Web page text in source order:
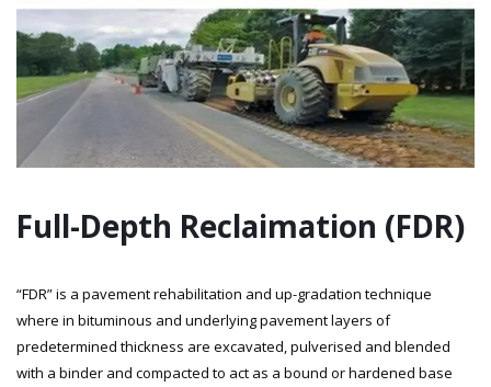
Full-Depth Reclaimation (FDR)
“FDR” is a pavement rehabilitation and up-gradation technique
where in bituminous and underlying pavement layers of
predetermined thickness are excavated, pulverised and blended
with a binder and compacted to act as a bound or hardened base